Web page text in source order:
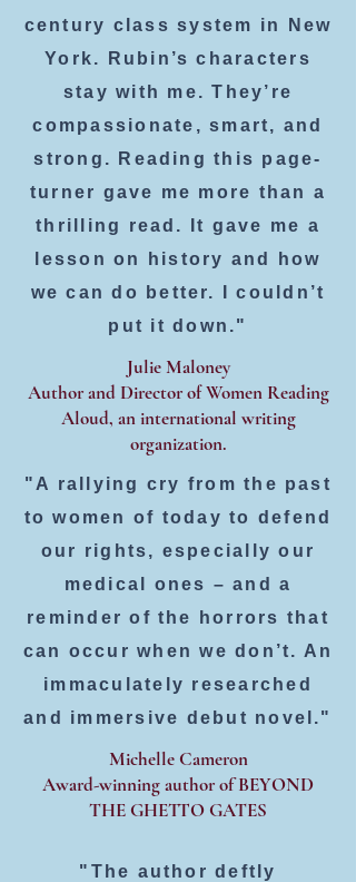
century class system in New
York. Rubin’s characters
stay with me. They’re
compassionate, smart, and
strong. Reading this page-
turner gave me more than a
thrilling read. It gave me a
lesson on history and how
we can do better. I couldn’t
put it down."
Julie Maloney
Author and Director of Women Reading
Aloud, an international writing
organization.
"A rallying cry from the past
to women of today to defend
our rights, especially our
medical ones – and a
reminder of the horrors that
can occur when we don’t. An
immaculately researched
and immersive debut novel."
Michelle Cameron
Award-winning author of BEYOND
THE GHETTO GATES
"The author deftly